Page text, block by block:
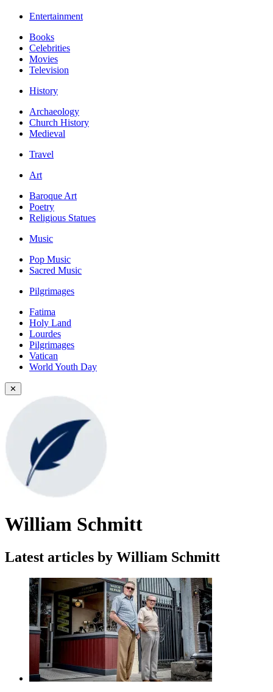
Entertainment
Books
Celebrities
Movies
Television
History
Archaeology
Church History
Medieval
Travel
Art
Baroque Art
Poetry
Religious Statues
Music
Pop Music
Sacred Music
Pilgrimages
Fatima
Holy Land
Lourdes
Pilgrimages
Vatican
World Youth Day
✕
William Schmitt
Latest articles by William Schmitt